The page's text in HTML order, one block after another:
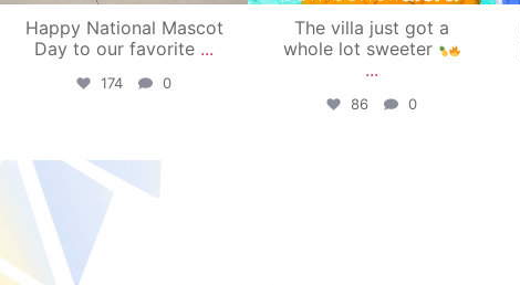
Happy National Mascot
Day to our favorite ...
174 0
The villa just got a
whole lot sweeter
...
86 0